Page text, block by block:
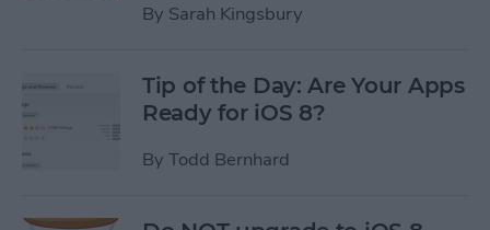
By Sarah Kingsbury
Tip of the Day: Are Your Apps
Ready for iOS 8?
By Todd Bernhard